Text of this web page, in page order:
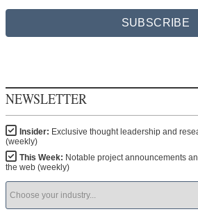
SUBSCRIBE
NEWSLETTER
Insider: Exclusive thought leadership and
(weekly)
This Week: Notable project announcements
the web (weekly)